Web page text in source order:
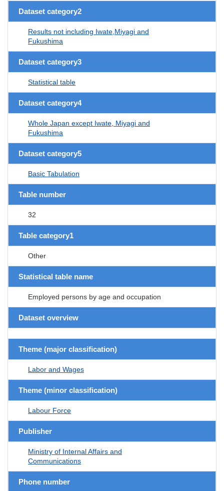
Dataset category2
Results not including Iwate,Miyagi and
Fukushima
Dataset category3
Statistical table
Dataset category4
Whole Japan except Iwate, Miyagi and
Fukushima
Dataset category5
Basic Tabulation
Table number
32
Table category1
Other
Statistical table name
Employed persons by age and occupation
Dataset overview
Theme (major classification)
Labor and Wages
Theme (minor classification)
Labour Force
Publisher
Ministry of Internal Affairs and
Communications
Phone number